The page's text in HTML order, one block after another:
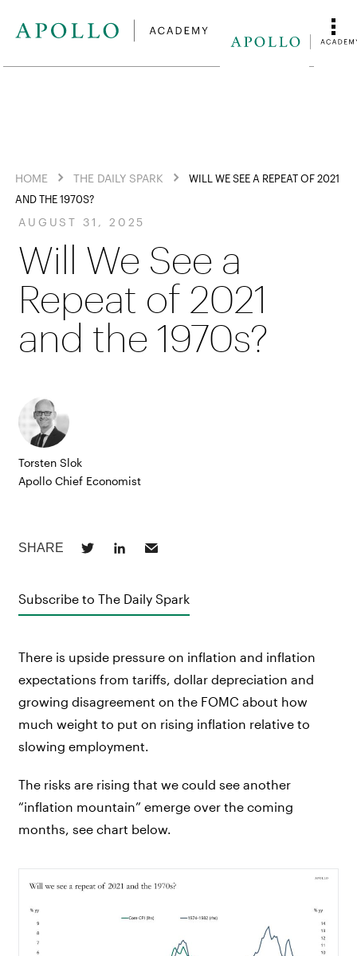
HOME THE DAILY SPARK
WILL WE SEE A REPEAT OF 2021
AND THE 1970S?
AUGUST 31, 2025
Will We See a
Repeat of 2021
and the 1970s?
Torsten Slok
Apollo Chief Economist
Subscribe to The Daily Spark
There is upside pressure on inflation and inflation
expectations from tariffs, dollar depreciation and
growing disagreement on the FOMC about how
much weight to put on rising inflation relative to
slowing employment.
The risks are rising that we could see another
“inflation mountain” emerge over the coming
months, see chart below.